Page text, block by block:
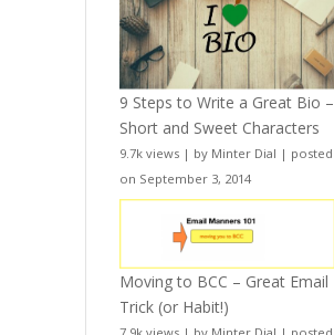
9 Steps to Write a Great Bio –
Short and Sweet Characters
9.7k views | by Minter Dial | posted
on September 3, 2014
Moving to BCC – Great Email
Trick (or Habit!)